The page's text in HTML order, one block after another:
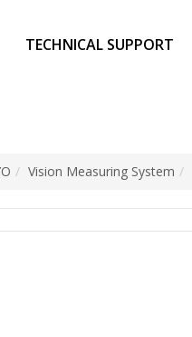
tag:
TECHNICAL SUPPORT
Vision Measuring System